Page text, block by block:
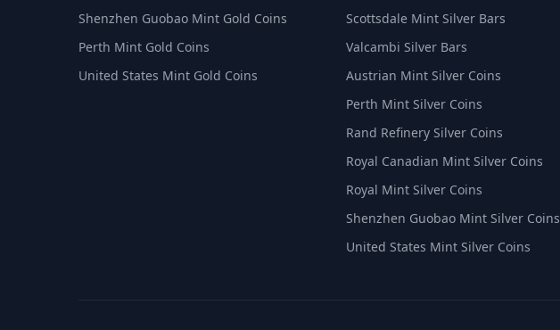
Shenzhen Guobao Mint Gold Coins
Perth Mint Gold Coins
United States Mint Gold Coins
Scottsdale Mint Silver Bars
Valcambi Silver Bars
Austrian Mint Silver Coins
Perth Mint Silver Coins
Rand Refinery Silver Coins
Royal Canadian Mint Silver Coins
Royal Mint Silver Coins
Shenzhen Guobao Mint Silver Coins
United States Mint Silver Coins